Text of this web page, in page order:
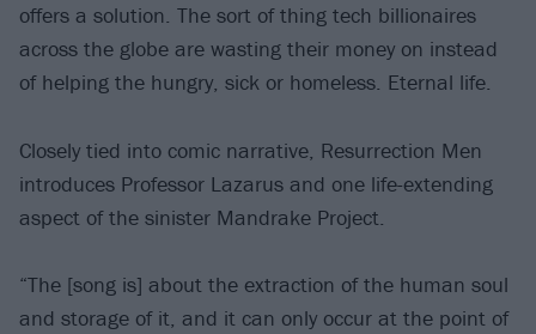
offers a solution. The sort of thing tech billionaires
across the globe are wasting their money on instead
of helping the hungry, sick or homeless. Eternal life.
Closely tied into comic narrative, Resurrection Men
introduces Professor Lazarus and one life-extending
aspect of the sinister Mandrake Project.
“The [song is] about the extraction of the human soul
and storage of it, and it can only occur at the point of